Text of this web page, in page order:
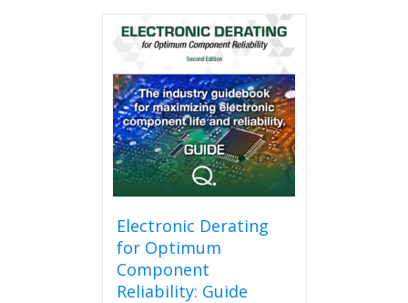
Electronic Derating
for Optimum
Component
Reliability: Guide